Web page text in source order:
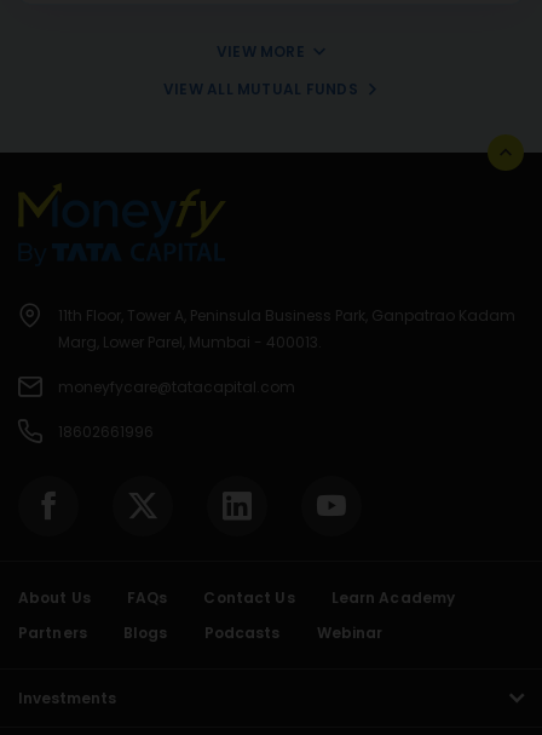
VIEW MORE
VIEW ALL MUTUAL FUNDS
11th Floor, Tower A, Peninsula Business Park, Ganpatrao Kadam
Marg, Lower Parel, Mumbai - 400013.
moneyfycare@tatacapital.com
18602661996
About Us FAQs Contact Us
Learn Academy
Partners
Blogs Podcasts Webinar
Investments